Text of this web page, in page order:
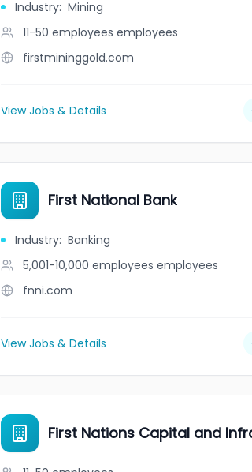
Industry: Mining
11-50 employees employees
firstmininggold.com
View Jobs & Details
First National Bank
Industry: Banking
5,001-10,000 employees employees
fnni.com
View Jobs & Details
First Nations Capital and